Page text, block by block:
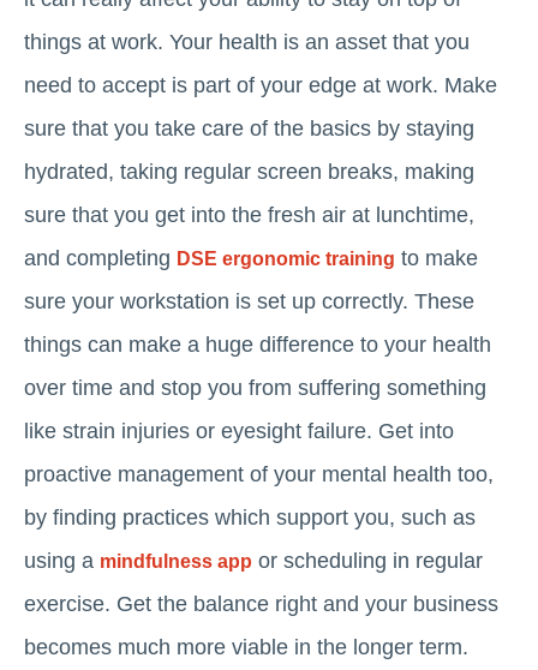
things at work. Your health is an asset that you
need to accept is part of your edge at work. Make
sure that you take care of the basics by staying
hydrated, taking regular screen breaks, making
sure that you get into the fresh air at lunchtime,
and completing DSE ergonomic training to make
sure your workstation is set up correctly. These
things can make a huge difference to your health
over time and stop you from suffering something
like strain injuries or eyesight failure. Get into
proactive management of your mental health too,
by finding practices which support you, such as
using a mindfulness app or scheduling in regular
exercise. Get the balance right and your business
becomes much more viable in the longer term.